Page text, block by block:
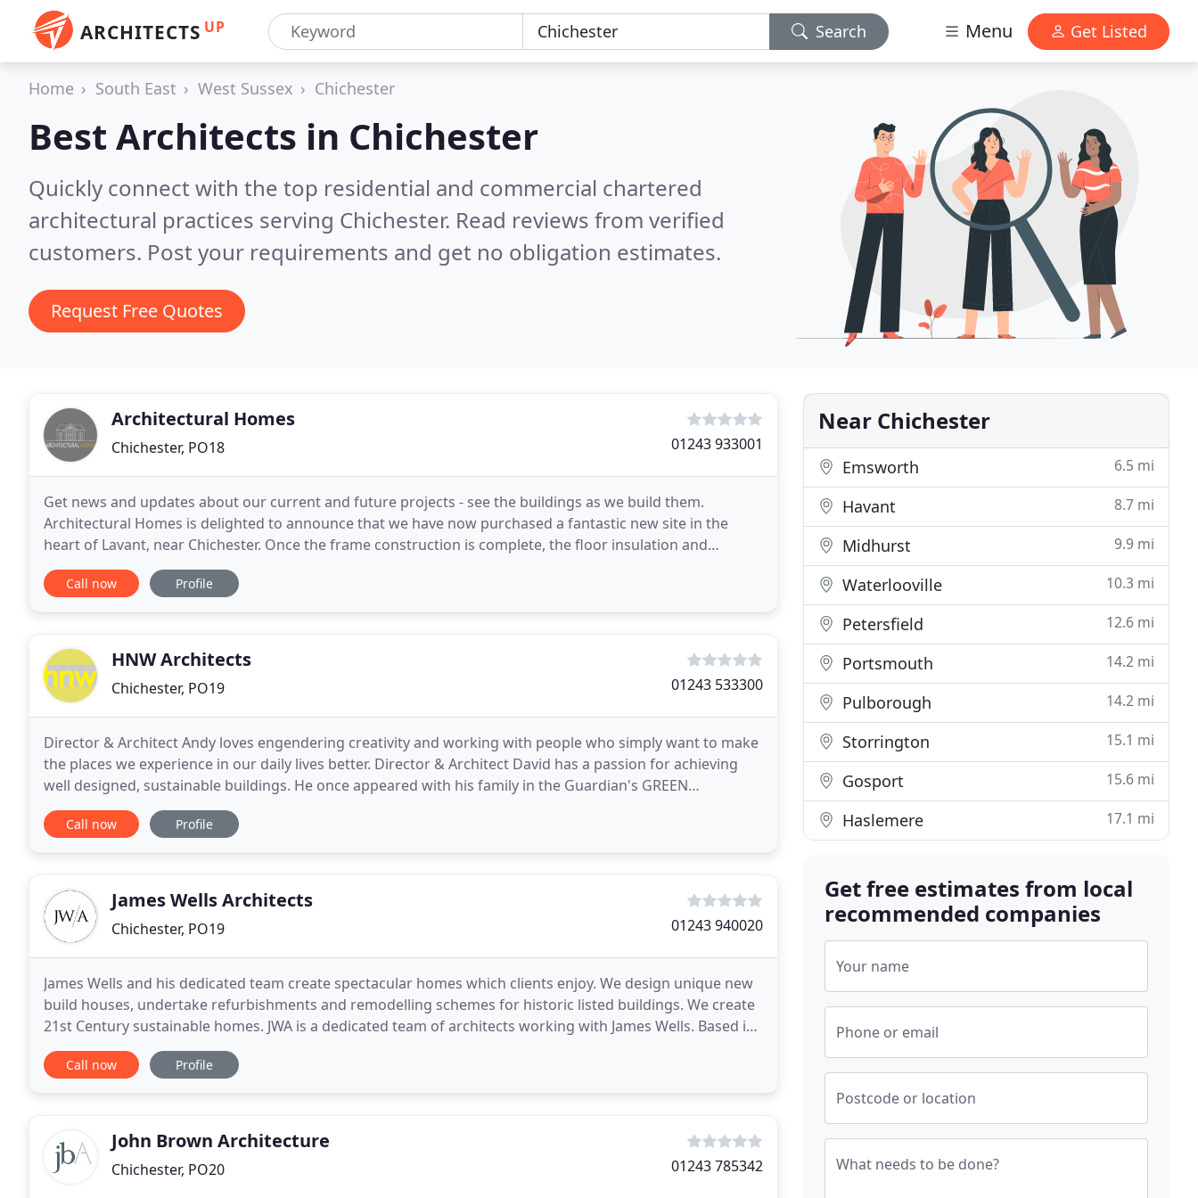
ARCHITECTS UP Search Menu Get Listed
Home South East West Sussex Chichester
Best Architects in Chichester
Quickly connect with the top residential and commercial chartered
architectural practices serving Chichester. Read reviews from verified
customers. Post your requirements and get no obligation estimates.
Request Free Quotes
Architectural Homes
Chichester, PO18 01243 933001
Get news and updates about our current and future projects - see the buildings as we build them.
Architectural Homes is delighted to announce that we have now purchased a fantastic new site in the
heart of Lavant, near Chichester. Once the frame construction is complete, the floor insulation and
underfloor heating piping is installed before the floor
Call now Profile
HNW Architects
Chichester, PO19 01243 533300
Director & Architect Andy loves engendering creativity and working with people who simply want to make
the places we experience in our daily lives better. Director & Architect David has a passion for achieving
well designed, sustainable buildings. He once appeared with his family in the Guardian's GREEN
supplement in a 'House of Steel' article about
Call now Profile
James Wells Architects
Chichester, PO19 01243 940020
James Wells and his dedicated team create spectacular homes which clients enjoy. We design unique new
build houses, undertake refurbishments and remodelling schemes for historic listed buildings. We create
21st Century sustainable homes. JWA is a dedicated team of architects working with James Wells. Based in
West Sussex we design for new build homes
Call now Profile
John Brown Architecture
Chichester, PO20 01243 785342
Near Chichester
Emsworth 6.5 mi
Havant 8.7 mi
Midhurst 9.9 mi
Waterlooville 10.3 mi
Petersfield 12.6 mi
Portsmouth 14.2 mi
Pulborough 14.2 mi
Storrington 15.1 mi
Gosport 15.6 mi
Haslemere 17.1 mi
Get free estimates from local
recommended companies
Your name
Phone or email
Postcode or location
What needs to be done?